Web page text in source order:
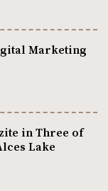
Marketing
in Three of
Lake